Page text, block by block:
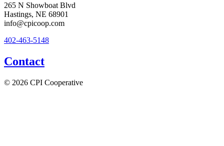
265 N Showboat Blvd
Hastings, NE 68901
info@cpicoop.com
402-463-5148
Contact
© 2026 CPI Cooperative